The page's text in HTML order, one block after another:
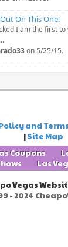
On This One!
I am the first
on 5/25/15.
and
|Site Map
Coupons
Las
- 2024